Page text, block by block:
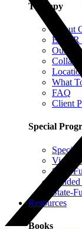
Therapy
About
EMDR
Our
What
FAQ
Client
Special
Victim
State-
State-
Resources
Books